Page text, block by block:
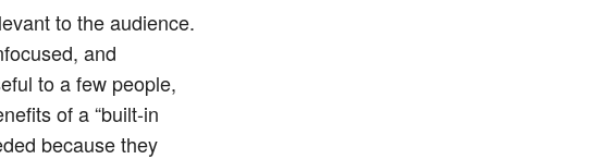
to the audience.
and
to a few people,
of a “built-in
because they